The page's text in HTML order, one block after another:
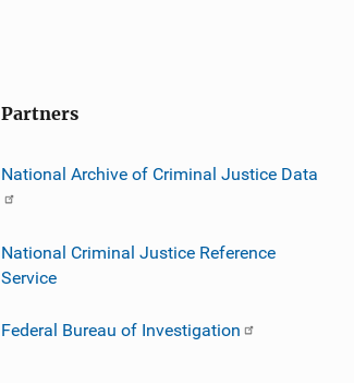
Partners
National Archive of Criminal Justice Data
National Criminal Justice Reference
Service
Federal Bureau of Investigation